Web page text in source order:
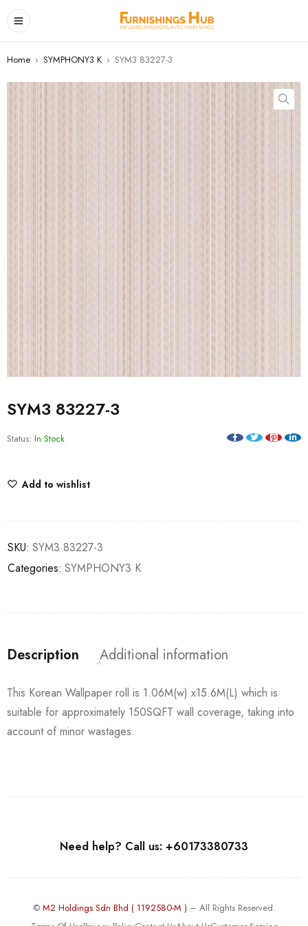
Home › SYMPHONY3 K › SYM3 83227-3
SYM3 83227-3
Status: In Stock
Add to wishlist
SKU: SYM3 83227-3
Categories: SYMPHONY3 K
Description Additional information
This Korean Wallpaper roll is 1.06M(w) x15.6M(L) which is
suitable for approximately 150SQFT wall coverage, taking into
account of minor wastages.
Need help? Call us: +60173380733
© M2 Holdings Sdn Bhd ( 1192580-M ) – All Rights Reserved.